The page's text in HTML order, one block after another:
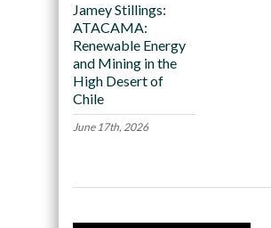
Jamey Stillings:
ATACAMA:
Renewable Energy
and Mining in the
High Desert of
Chile
June 17th, 2026